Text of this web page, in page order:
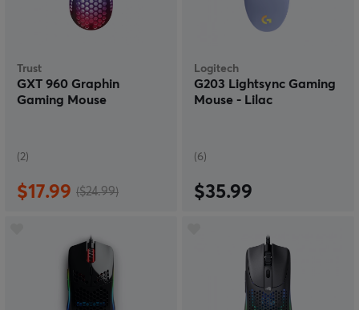
Trust
GXT 960 Graphin
Gaming Mouse
(2)
$17.99 ($24.99)
Logitech
G203 Lightsync Gaming
Mouse - Lilac
(6)
$35.99